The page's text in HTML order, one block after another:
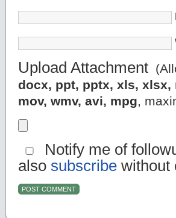
Upload Attachment
docx, ppt, pptx, xls, xlsx,
mov, wmv, avi, mpg,
Notify me of
also subscribe without